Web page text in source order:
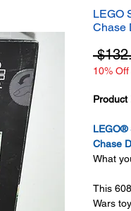
LEGO
Chase
10%
Product
LEGO®
Chase
What
This
Wars